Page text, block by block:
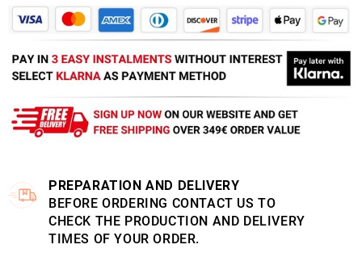
PREPARATION AND DELIVERY
BEFORE ORDERING CONTACT US TO
CHECK THE PRODUCTION AND DELIVERY
TIMES OF YOUR ORDER.